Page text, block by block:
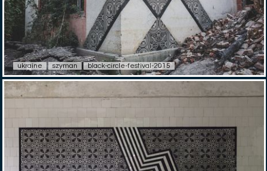
ukraine szyman black-circle-festival-2015